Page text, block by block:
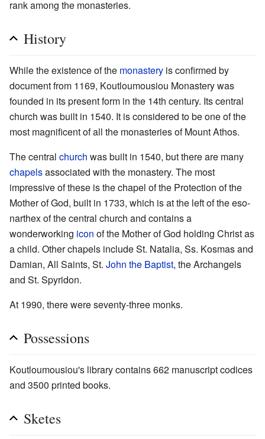
rank among the monasteries.
History
While the existence of the monastery is confirmed by
document from 1169, Koutloumousiou Monastery was
founded in its present form in the 14th century. Its central
church was built in 1540. It is considered to be one of the
most magnificent of all the monasteries of Mount Athos.
The central church was built in 1540, but there are many
chapelsassociated with the monastery. The most
impressive of these is the chapel of the Protection of the
Mother of God, built in 1733, which is at the left of the eso-
narthex of the central church and contains a
wonderworking icon of the Mother of God holding Christ as
a child. Other chapels include St. Natalia, Ss. Kosmas and
Damian, All Saints, St. John the Baptist, the Archangels
and St. Spyridon.
At 1990, there were seventy-three monks.
Possessions
Koutloumousiou's library contains 662 manuscript codices
and 3500 printed books.
Sketes